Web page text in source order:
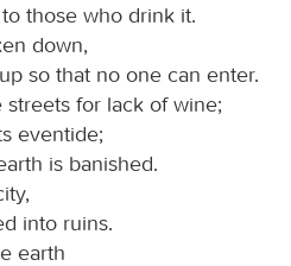
those who drink it.
down,
so that no one can enter.
for lack of wine;
eventide;
is banished.
into ruins.
earth